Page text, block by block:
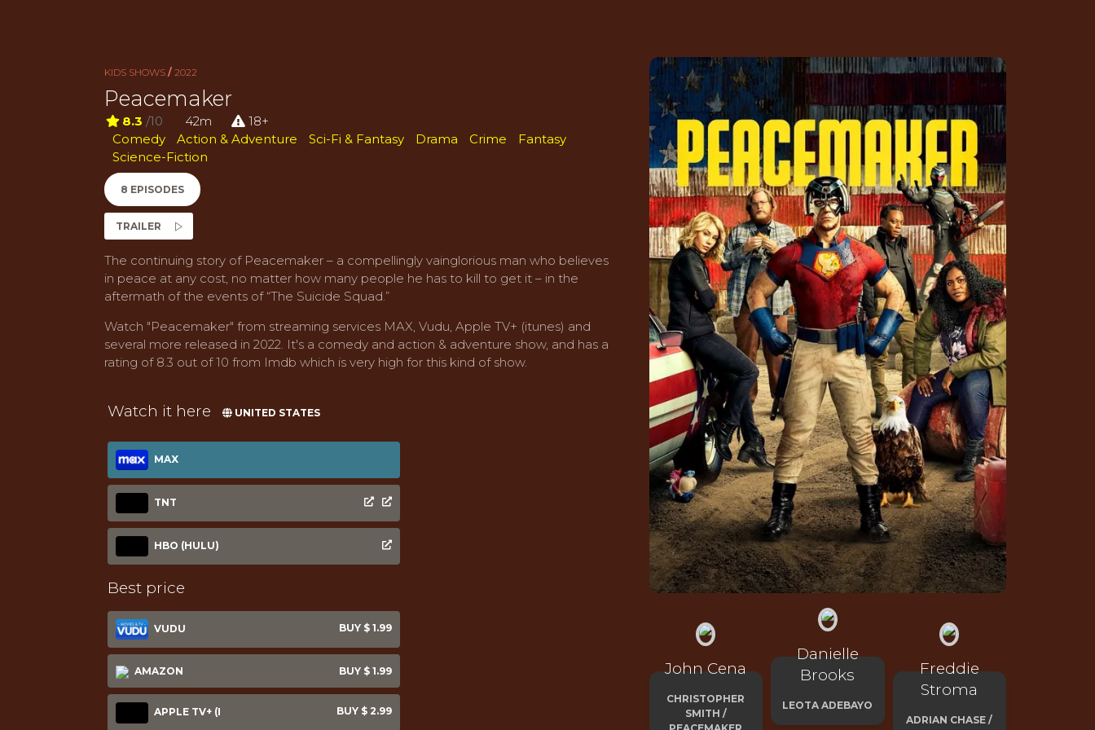
John Cena
CHRISTOPHER
SMITH /
Danielle
Brooks
LEOTA ADEBAYO
Freddie
Stroma
ADRIAN CHASE /
KIDS SHOWS / 2022
Peacemaker
8.3 /10 42m
18+
Comedy
Action & Adventure Sci-Fi & Fantasy Drama Crime
Fantasy
Science-Fiction
8 EPISODES
TRAILER
The continuing story of Peacemaker – a compellingly vainglorious man who believes
in peace at any cost, no matter how many people he has to kill to get it – in the
aftermath of the events of “The Suicide Squad.”
Watch "Peacemaker" from streaming services MAX, Vudu, Apple TV+ (itunes) and
several more released in 2022. It's a comedy and action & adventure show, and has a
rating of 8.3 out of 10 from Imdb which is very high for this kind of show.
Watch it here UNITED STATES
MAX
TNT
HBO (HULU)
Best price
VUDU BUY $ 1.99
AMAZON BUY $ 1.99
APPLE TV+ (I BUY $ 2.99